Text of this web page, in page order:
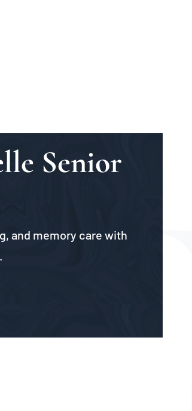
Senior
and memory care with